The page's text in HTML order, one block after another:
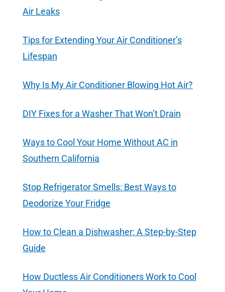
Air Leaks
Tips for Extending Your Air Conditioner’s
Lifespan
Why Is My Air Conditioner Blowing Hot Air?
DIY Fixes for a Washer That Won’t Drain
Ways to Cool Your Home Without AC in
Southern California
Stop Refrigerator Smells: Best Ways to
Deodorize Your Fridge
How to Clean a Dishwasher: A Step-by-Step
Guide
How Ductless Air Conditioners Work to Cool